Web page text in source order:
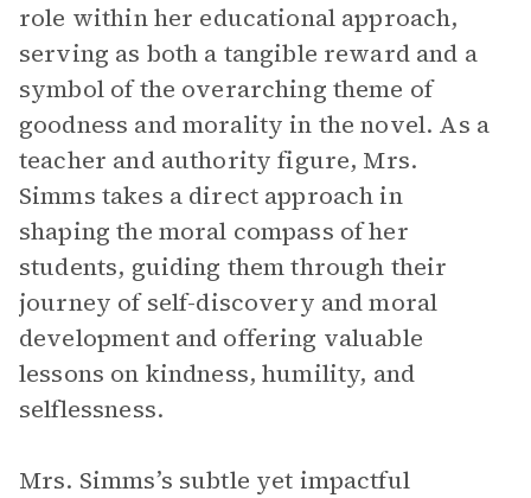
role within her educational approach,
serving as both a tangible reward and a
symbol of the overarching theme of
goodness and morality in the novel. As a
teacher and authority figure, Mrs.
Simms takes a direct approach in
shaping the moral compass of her
students, guiding them through their
journey of self-discovery and moral
development and offering valuable
lessons on kindness, humility, and
selflessness.
Mrs. Simms’s subtle yet impactful